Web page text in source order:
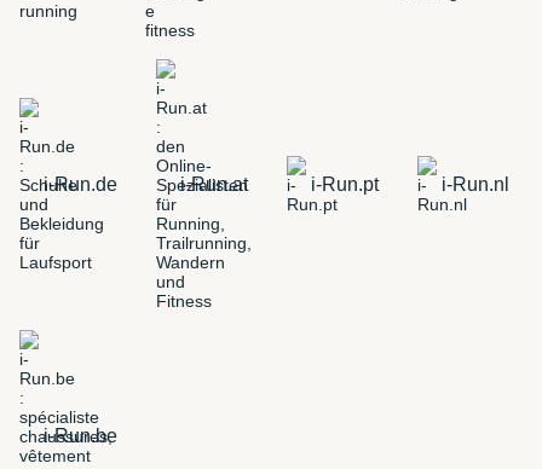
i-Run.de i-Run.at i-Run.pt i-Run.nl
i-Run.be